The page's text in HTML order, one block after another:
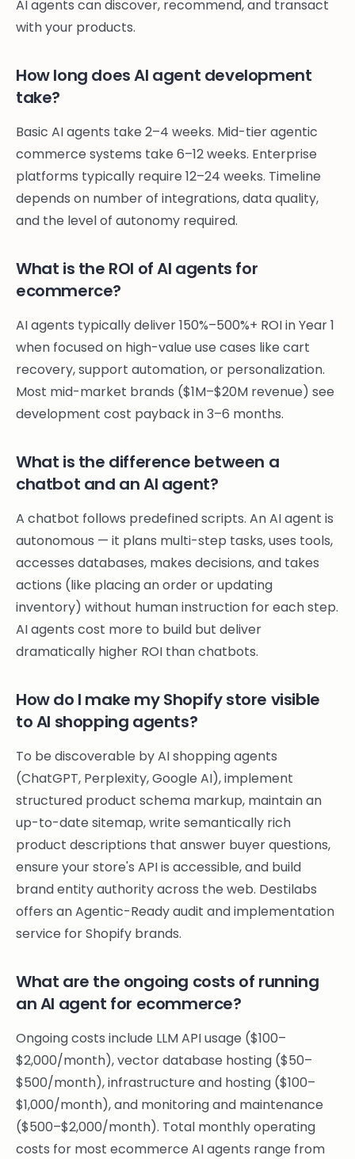
AI agents can discover, recommend, and transact
with your products.
How long does AI agent development
take?
Basic AI agents take 2–4 weeks. Mid-tier agentic
commerce systems take 6–12 weeks. Enterprise
platforms typically require 12–24 weeks. Timeline
depends on number of integrations, data quality,
and the level of autonomy required.
What is the ROI of AI agents for
ecommerce?
AI agents typically deliver 150%–500%+ ROI in Year 1
when focused on high-value use cases like cart
recovery, support automation, or personalization.
Most mid-market brands ($1M–$20M revenue) see
development cost payback in 3–6 months.
What is the difference between a
chatbot and an AI agent?
A chatbot follows predefined scripts. An AI agent is
autonomous — it plans multi-step tasks, uses tools,
accesses databases, makes decisions, and takes
actions (like placing an order or updating
inventory) without human instruction for each step.
AI agents cost more to build but deliver
dramatically higher ROI than chatbots.
How do I make my Shopify store visible
to AI shopping agents?
To be discoverable by AI shopping agents
(ChatGPT, Perplexity, Google AI), implement
structured product schema markup, maintain an
up-to-date sitemap, write semantically rich
product descriptions that answer buyer questions,
ensure your store's API is accessible, and build
brand entity authority across the web. Destilabs
offers an Agentic-Ready audit and implementation
service for Shopify brands.
What are the ongoing costs of running
an AI agent for ecommerce?
Ongoing costs include LLM API usage ($100–
$2,000/month), vector database hosting ($50–
$500/month), infrastructure and hosting ($100–
$1,000/month), and monitoring and maintenance
($500–$2,000/month). Total monthly operating
costs for most ecommerce AI agents range from